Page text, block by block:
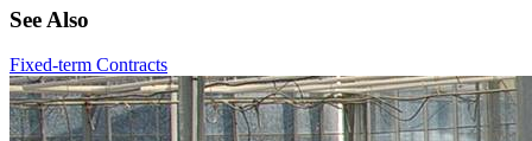
See Also
Fixed-term Contracts